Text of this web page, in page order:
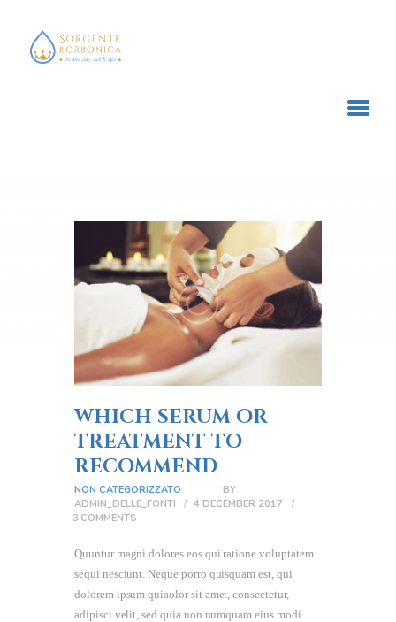
SORGENTE BORBONICA
CONTATTI
CARRELLO
WHICH SERUM OR
TREATMENT TO
RECOMMEND
NON CATEGORIZZATO
BY
ADMIN_DELLE_FONTI
4 DECEMBER 2017
3 COMMENTS
Quuntur magni dolores eos qui ratione voluptatem
sequi nesciunt. Neque porro quisquam est, qui
dolorem ipsum quiaolor sit amet, consectetur,
adipisci velit, sed quia non numquam eius modi